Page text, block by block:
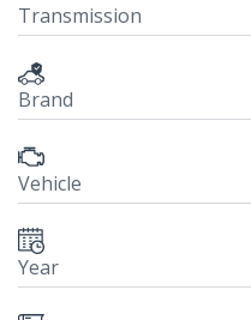
Transmission
Brand
Vehicle
Year